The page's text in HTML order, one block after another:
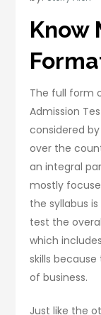
Know
The full form
Admission
considered
over the
an integral
mostly
the syllabus
test the
which
skills
of business.
Just like the